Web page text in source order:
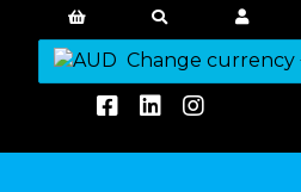
Change currency